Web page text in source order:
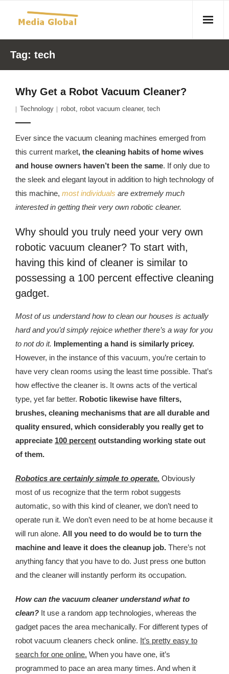
Home
- Article 2010 02 23 Aid Organizations Work Vigorously To
Protect Women As Threat Of Rape Grows In Haitian Tent
Camps
- 2010 08 06 Mass Migration As A Result Of
Environmental Changes
republic Of Congo Exacerbates National Aids Epidemic
Negative Impact Of Climate Change In Malawi
More
- Privacy Policy
- Article 2010 03 04 Nigerian Government Takes Action
- Article 2009 09 10 Counterfeit Malaria Drugs Kill
Thousands In Africa
- Article 2010 07 23 A Quest For Gold Leaves More Than
160 Children Dead In Nigeria
About
Tag: tech
Why Get a Robot Vacuum Cleaner?
Technology robot, robot vacuum cleaner, tech
Ever since the vacuum cleaning machines emerged from
this current market, the cleaning habits of home wives
and house owners haven’t been the same. If only due to
the sleek and elegant layout in addition to high technology of
this machine, most individuals are extremely much
interested in getting their very own robotic cleaner.
Why should you truly need your very own
robotic vacuum cleaner? To start with,
having this kind of cleaner is similar to
possessing a 100 percent effective cleaning
gadget.
Most of us understand how to clean our houses is actually
hard and you’d simply rejoice whether there’s a way for you
to not do it. Implementing a hand is similarly pricey.
However, in the instance of this vacuum, you’re certain to
have very clean rooms using the least time possible. That’s
how effective the cleaner is. It owns acts of the vertical
type, yet far better. Robotic likewise have filters,
brushes, cleaning mechanisms that are all durable and
quality ensured, which considerably you really get to
appreciate 100 percent outstanding working state out
of them.
Robotics are certainly simple to operate. Obviously
most of us recognize that the term robot suggests
automatic, so with this kind of cleaner, we don’t need to
operate run it. We don’t even need to be at home because it
will run alone. All you need to do would be to turn the
machine and leave it does the cleanup job. There’s not
anything fancy that you have to do. Just press one button
and the cleaner will instantly perform its occupation.
How can the vacuum cleaner understand what to
clean? It use a random app technologies, whereas the
gadget paces the area mechanically. For different types of
robot vacuum cleaners check online. It’s pretty easy to
search for one online. When you have one, iit’s
programmed to pace an area many times. And when it